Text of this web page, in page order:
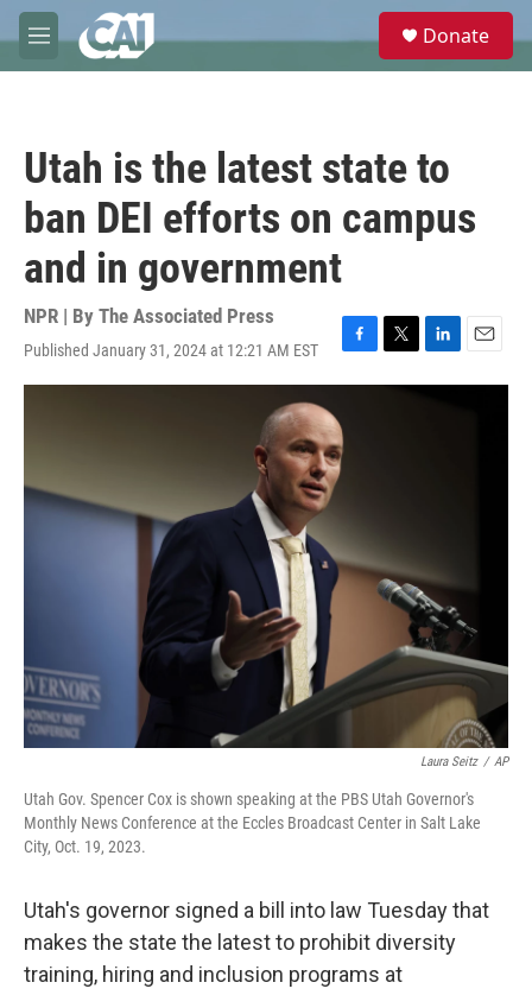
Skip to main content
M
e
e
Donate
Utah is the latest state to
ban DEI efforts on campus
and in government
NPR | By The Associated Press
Published January 31, 2024 at 12:21 AM EST
F
a
e
b
o
T
w
L
i
E
m
Laura Seitz / AP
Utah Gov. Spencer Cox is shown speaking at the PBS Utah Governor's
Monthly News Conference at the Eccles Broadcast Center in Salt Lake
City, Oct. 19, 2023.
Utah's governor signed a bill into law Tuesday that
makes the state the latest to prohibit diversity
training, hiring and inclusion programs at